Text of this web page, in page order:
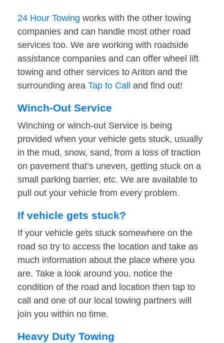
24 Hour Towing works with the other towing
companies and can handle most other road
services too. We are working with roadside
assistance companies and can offer wheel lift
towing and other services to Ariton and the
surrounding area Tap to Call and find out!
Winch-Out Service
Winching or winch-out Service is being
provided when your vehicle gets stuck, usually
in the mud, snow, sand, from a loss of traction
on pavement that’s uneven, getting stuck on a
small parking barrier, etc. We are available to
pull out your vehicle from every problem.
If vehicle gets stuck?
If your vehicle gets stuck somewhere on the
road so try to access the location and take as
much information about the place where you
are. Take a look around you, notice the
condition of the road and location then tap to
call and one of our local towing partners will
join you within no time.
Heavy Duty Towing